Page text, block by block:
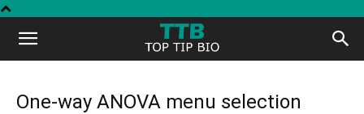
Top
One-way ANOVA menu selection